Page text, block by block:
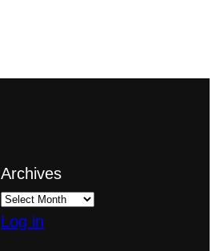
Archives
Log in